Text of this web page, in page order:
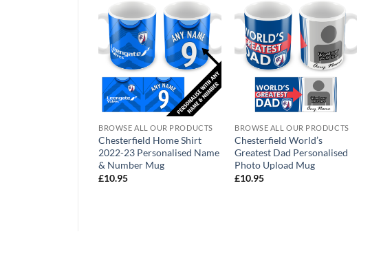
BROWSE ALL OUR PRODUCTS
Chesterfield Home Shirt
2022-23 Personalised Name
& Number Mug
£10.95
BROWSE ALL OUR PRODUCTS
Chesterfield World’s
Greatest Dad Personalised
Photo Upload Mug
£10.95